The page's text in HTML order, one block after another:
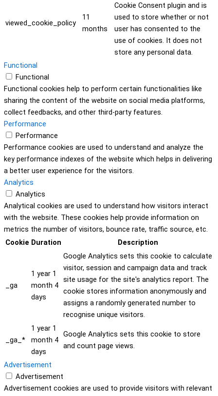
viewed_cookie_policy
11
months
Cookie Consent plugin and is
used to store whether or not
user has consented to the
use of cookies. It does not
store any personal data.
Functional
Functional
Functional cookies help to perform certain functionalities like
sharing the content of the website on social media platforms,
collect feedbacks, and other third-party features.
Performance
Performance
Performance cookies are used to understand and analyze the
key performance indexes of the website which helps in delivering
a better user experience for the visitors.
Analytics
Analytics
Analytical cookies are used to understand how visitors interact
with the website. These cookies help provide information on
metrics the number of visitors, bounce rate, traffic source, etc.
Cookie Duration Description
_ga
1 year 1
month 4
days
Google Analytics sets this cookie to calculate
visitor, session and campaign data and track
site usage for the site's analytics report. The
cookie stores information anonymously and
assigns a randomly generated number to
recognise unique visitors.
_ga_*
1 year 1
month 4
days
Google Analytics sets this cookie to store
and count page views.
Advertisement
Advertisement
Advertisement cookies are used to provide visitors with relevant